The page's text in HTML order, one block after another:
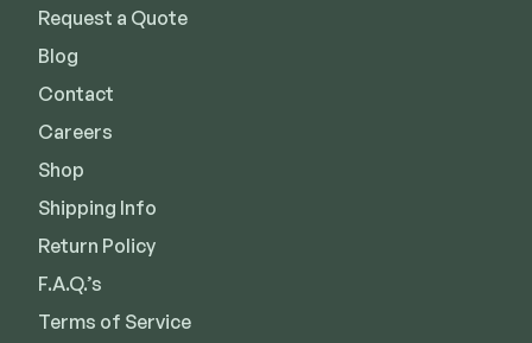
Request a Quote
Blog
Contact
Careers
Shop
Shipping Info
Return Policy
F.A.Q.’s
Terms of Service